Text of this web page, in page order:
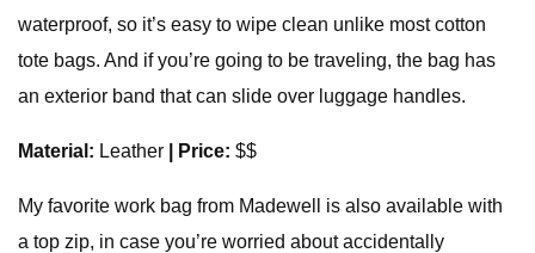
waterproof, so it’s easy to wipe clean unlike most cotton
tote bags. And if you’re going to be traveling, the bag has
an exterior band that can slide over luggage handles.
Material: Leather | Price: $$
My favorite work bag from Madewell is also available with
a top zip, in case you’re worried about accidentally